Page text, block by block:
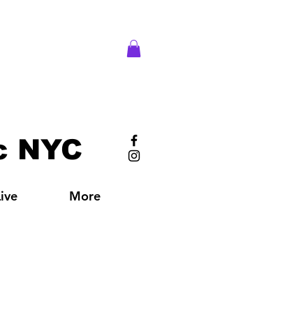
NYC
More